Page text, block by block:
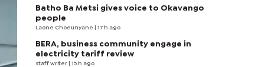
Batho Ba Metsi gives voice to Okavango
people
Laone Choeunyane | 17 h ago
BERA, business community engage in
electricity tariff review
staff writer | 15 h ago